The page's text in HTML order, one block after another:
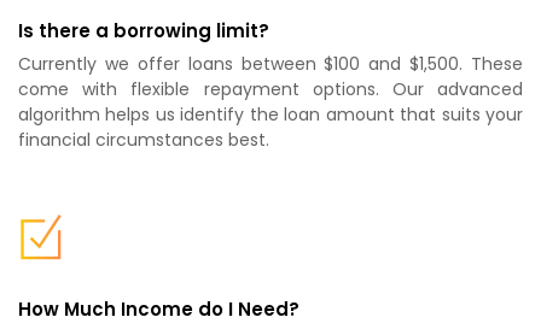
Is there a borrowing limit?
Currently we offer loans between $100 and $1,500. These
come with flexible repayment options. Our advanced
algorithm helps us identify the loan amount that suits your
financial circumstances best.
How Much Income do I Need?